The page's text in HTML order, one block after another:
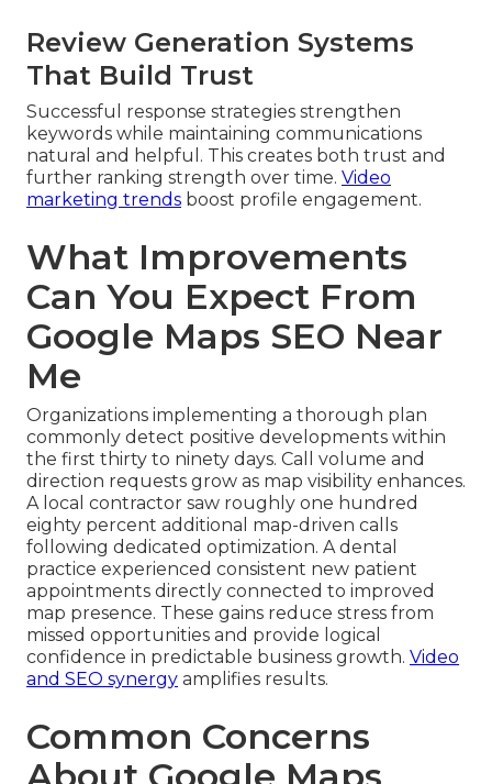
Review Generation Systems
That Build Trust
Successful response strategies strengthen
keywords while maintaining communications
natural and helpful. This creates both trust and
further ranking strength over time. Video
marketing trends boost profile engagement.
What Improvements
Can You Expect From
Google Maps SEO Near
Me
Organizations implementing a thorough plan
commonly detect positive developments within
the first thirty to ninety days. Call volume and
direction requests grow as map visibility enhances.
A local contractor saw roughly one hundred
eighty percent additional map-driven calls
following dedicated optimization. A dental
practice experienced consistent new patient
appointments directly connected to improved
map presence. These gains reduce stress from
missed opportunities and provide logical
confidence in predictable business growth. Video
and SEO synergy amplifies results.
Common Concerns
About Google Maps